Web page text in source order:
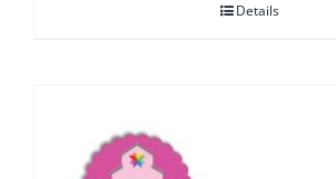
Details